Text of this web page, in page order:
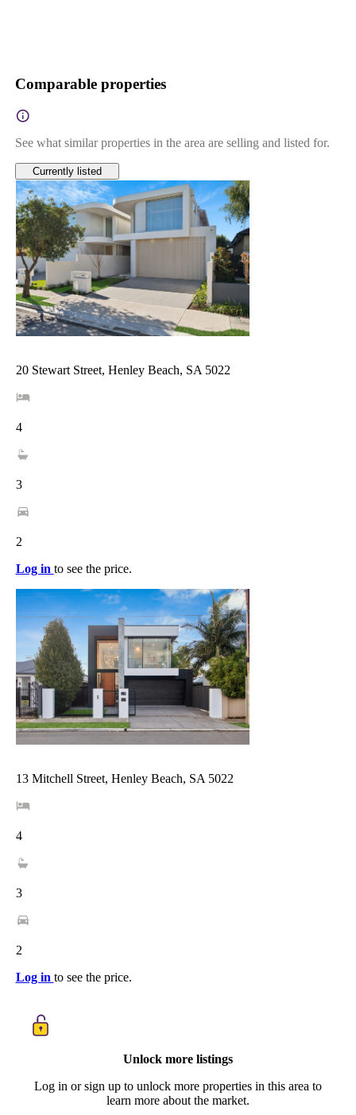
Comparable properties
See what similar properties in the area are selling and listed for.
Currently listed
20 Stewart Street, Henley Beach, SA 5022
4
3
2
Log in to see the price.
13 Mitchell Street, Henley Beach, SA 5022
4
3
2
Log in to see the price.
Unlock more listings
Log in or sign up to unlock more properties in this area to
learn more about the market.